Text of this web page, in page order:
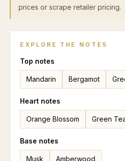
prices or scrape retailer pricing.
EXPLORE THE NOTES
Top notes
Mandarin Bergamot
Heart notes
Orange Blossom Green
Base notes
Musk Amberwood